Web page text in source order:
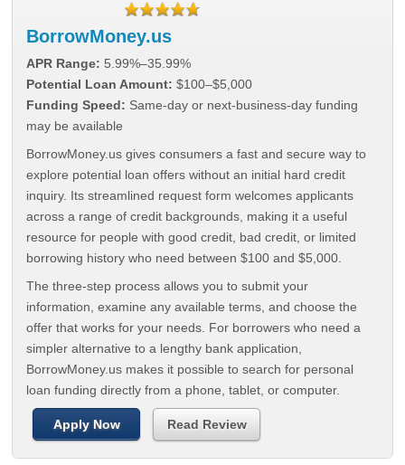
BorrowMoney.us
APR Range: 5.99%–35.99%
Potential Loan Amount: $100–$5,000
Funding Speed: Same-day or next-business-day funding
may be available
BorrowMoney.us gives consumers a fast and secure way to
explore potential loan offers without an initial hard credit
inquiry. Its streamlined request form welcomes applicants
across a range of credit backgrounds, making it a useful
resource for people with good credit, bad credit, or limited
borrowing history who need between $100 and $5,000.
The three-step process allows you to submit your
information, examine any available terms, and choose the
offer that works for your needs. For borrowers who need a
simpler alternative to a lengthy bank application,
BorrowMoney.us makes it possible to search for personal
loan funding directly from a phone, tablet, or computer.
Apply Now Read Review